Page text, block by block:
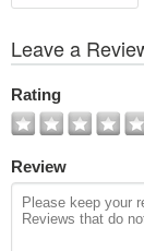
Leave a
Rating
Review